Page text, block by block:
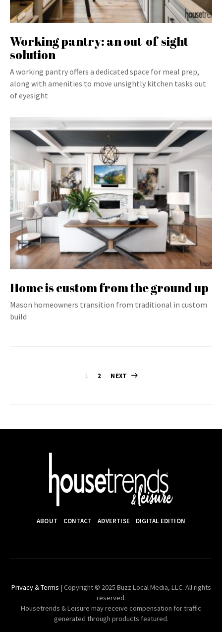
Working pantry: an out-of-sight
solution
A working pantry offers a dedicated space for meal prep,
along with amenities to move unsightly kitchen tasks out
of eyesight
Home is custom from the ground up
Mason homeowners transition from traditional in custom
build
Posts
1 2 NEXT
ABOUT CONTACT ADVERTISE DIGITAL EDITION
Privacy & Terms | Copyright © 2025 Buzz Local Media, LLC. All rights
reserved.
Housetrends & Leisure may receive compensation for traffic
generated through products featured.